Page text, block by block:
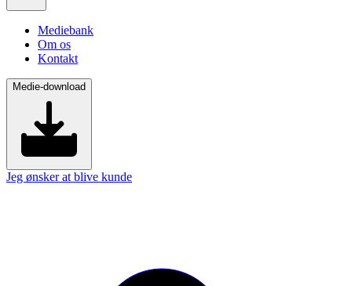
Mediebank
Om os
Kontakt
Medie-download
Jeg ønsker at blive kunde